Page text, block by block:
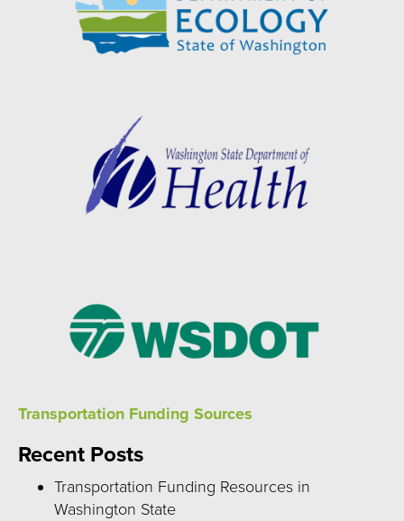
Transportation Funding Sources
Recent Posts
Transportation Funding Resources in
Washington State